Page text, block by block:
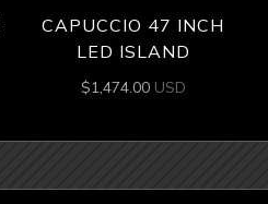
CAPUCCIO 47 INCH
LED ISLAND
$1,474.00 USD